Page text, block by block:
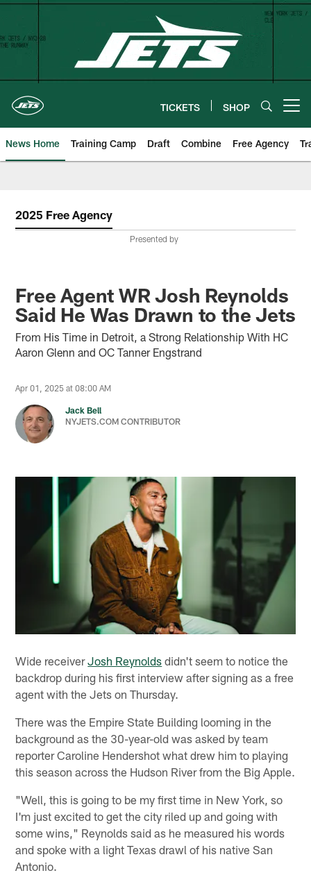
Skip
content
TICKETS SHOP
News Home Training Camp Draft Combine Free Agency
2025 Free Agency
Presented by
Free Agent WR Josh Reynolds
Said He Was Drawn to the Jets
From His Time in Detroit, a Strong Relationship With HC
Aaron Glenn and OC Tanner Engstrand
Apr 01, 2025 at 08:00 AM
Jack Bell
NYJETS.COM CONTRIBUTOR
Wide receiverJosh Reynolds didn't seem to notice the
backdrop during his first interview after signing as a free
agent with the Jets on Thursday.
There was the Empire State Building looming in the
background as the 30-year-old was asked by team
reporter Caroline Hendershot what drew him to playing
this season across the Hudson River from the Big Apple.
"Well, this is going to be my first time in New York, so
I'm just excited to get the city riled up and going with
some wins," Reynolds said as he measured his words
and spoke with a light Texas drawl of his native San
Antonio.